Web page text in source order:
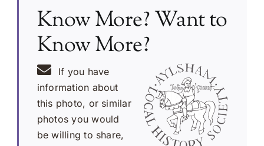
Know More? Want to
Know More?
If you have
information about
this photo, or similar
photos you would
be willing to share,